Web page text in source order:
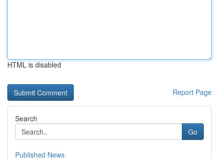
HTML is disabled
Report Page
Search
Go
Published News